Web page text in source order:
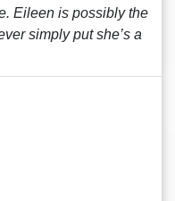
Eileen is possibly the
simply put she’s a